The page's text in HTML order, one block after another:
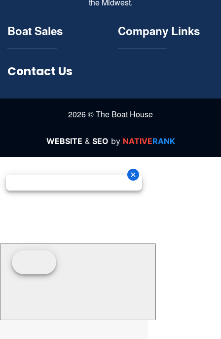
the Midwest.
Boat Sales Company Links
Contact Us
2026 © The Boat House
WEBSITE & SEO by NATIVERANK